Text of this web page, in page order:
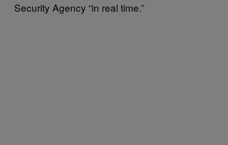
Security Agency “in real time.”